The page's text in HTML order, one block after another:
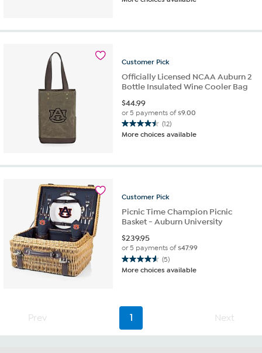
out
reviews
Customer Pick
Officially Licensed NCAA Auburn 2
Bottle Insulated Wine Cooler Bag
$44.99
or 5 payments of$9.00
(12)
4.5
out
reviews
More choices available
Customer Pick
Picnic Time Champion Picnic
Basket - Auburn University
$239.95
or 5 payments of$47.99
(5)
4.6
out
stars.
reviews
More choices available
Prev 1 Next